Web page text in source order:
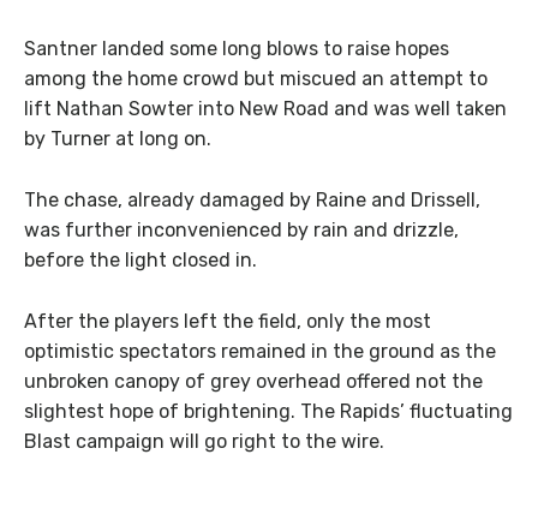
Santner landed some long blows to raise hopes
among the home crowd but miscued an attempt to
lift Nathan Sowter into New Road and was well taken
by Turner at long on.
The chase, already damaged by Raine and Drissell,
was further inconvenienced by rain and drizzle,
before the light closed in.
After the players left the field, only the most
optimistic spectators remained in the ground as the
unbroken canopy of grey overhead offered not the
slightest hope of brightening. The Rapids’ fluctuating
Blast campaign will go right to the wire.